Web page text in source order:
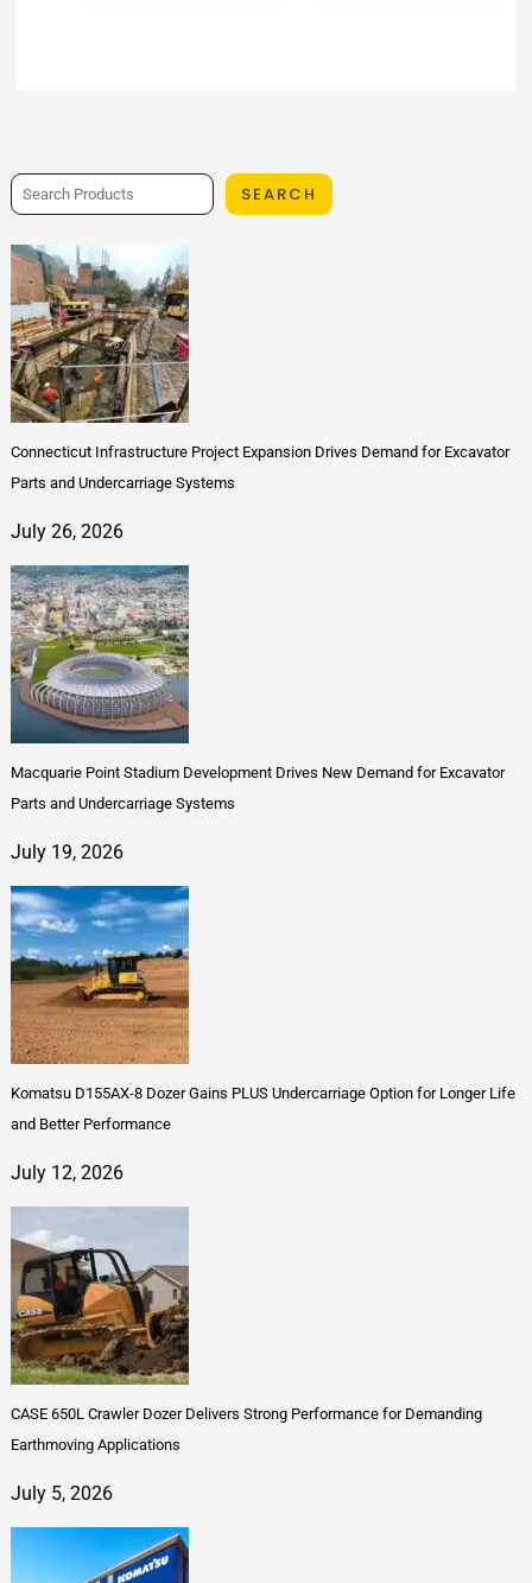
SEARCH
Connecticut Infrastructure Project Expansion Drives Demand for Excavator
Parts and Undercarriage Systems
July 26, 2026
Macquarie Point Stadium Development Drives New Demand for Excavator
Parts and Undercarriage Systems
July 19, 2026
Komatsu D155AX-8 Dozer Gains PLUS Undercarriage Option for Longer Life
and Better Performance
July 12, 2026
CASE 650L Crawler Dozer Delivers Strong Performance for Demanding
Earthmoving Applications
July 5, 2026